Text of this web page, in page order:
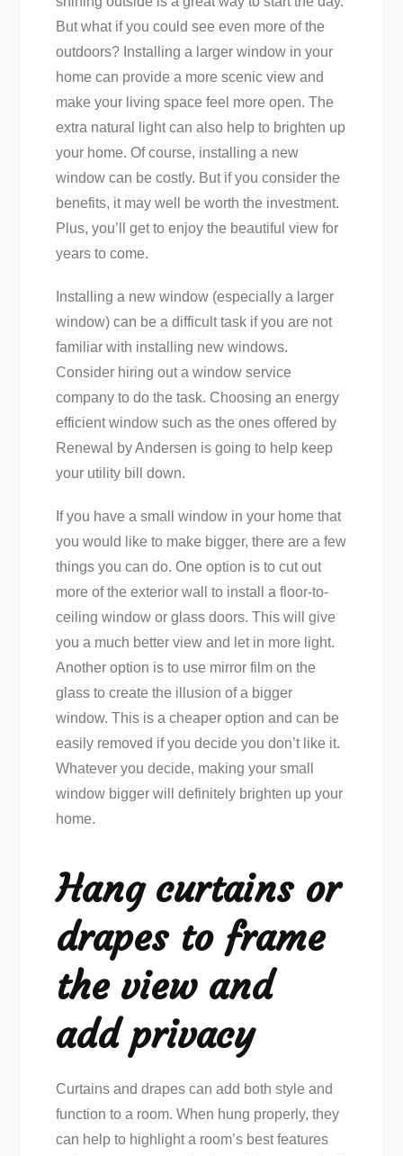
But what if you could see even more of the
outdoors? Installing a larger window in your
home can provide a more scenic view and
make your living space feel more open. The
extra natural light can also help to brighten up
your home. Of course, installing a new
window can be costly. But if you consider the
benefits, it may well be worth the investment.
Plus, you’ll get to enjoy the beautiful view for
years to come.
Installing a new window (especially a larger
window) can be a difficult task if you are not
familiar with installing new windows.
Consider hiring out a window service
company to do the task. Choosing an energy
efficient window such as the ones offered by
Renewal by Andersen is going to help keep
your utility bill down.
If you have a small window in your home that
you would like to make bigger, there are a few
things you can do. One option is to cut out
more of the exterior wall to install a floor-to-
ceiling window or glass doors. This will give
you a much better view and let in more light.
Another option is to use mirror film on the
glass to create the illusion of a bigger
window. This is a cheaper option and can be
easily removed if you decide you don’t like it.
Whatever you decide, making your small
window bigger will definitely brighten up your
home.
Hang curtains or
drapes to frame
the view and
add privacy
Curtains and drapes can add both style and
function to a room. When hung properly, they
can help to highlight a room’s best features